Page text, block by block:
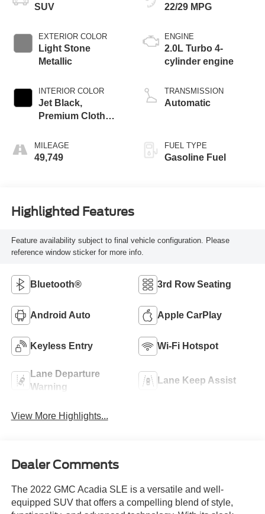
SUV
EXTERIOR COLOR
Light Stone
Metallic
INTERIOR COLOR
Jet Black,
Premium Cloth
MILEAGE
49,749
22/29 MPG
ENGINE
2.0L Turbo 4-
cylinder engine
TRANSMISSION
Automatic
FUEL TYPE
Gasoline Fuel
Highlighted Features
Feature availability subject to final vehicle configuration. Please
reference window sticker for more info.
Bluetooth® 3rd Row Seating
Android Auto Apple CarPlay
Keyless Entry Wi-Fi Hotspot
Lane Departure
Warning
Lane Keep Assist
View More Highlights...
Dealer Comments
The 2022 GMC Acadia SLE is a versatile and well-
equipped SUV that offers a compelling blend of style,